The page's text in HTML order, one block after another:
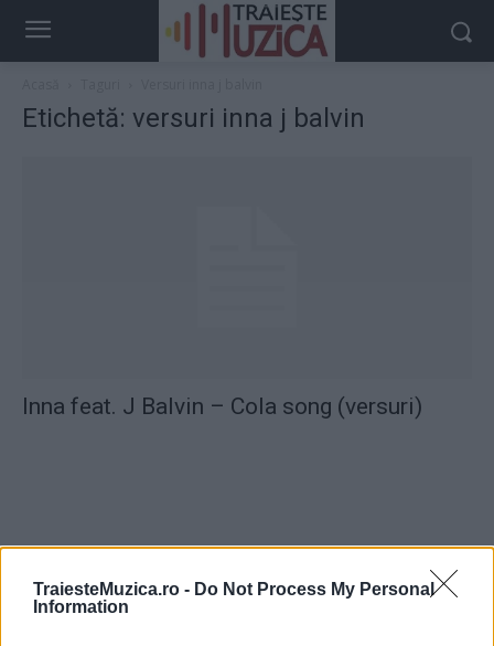
TraiesteMuzica.ro - Do Not Process My Personal
Information
Etichetă: versuri inna j balvin
Inna feat. J Balvin – Cola song (versuri)